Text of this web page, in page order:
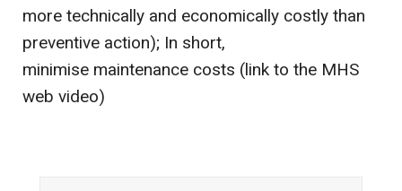
more technically and economically costly than
preventive action); In short,
minimise maintenance costs (link to the MHS
web video)